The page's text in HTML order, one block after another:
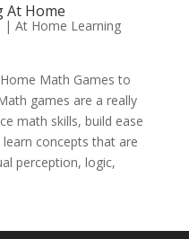
At Home
| At Home Learning
Math Games to
games are a really
math skills, build ease
concepts that are
perception, logic,